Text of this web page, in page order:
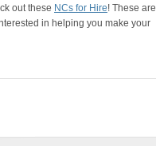
out these NCs for Hire! These are
in helping you make your